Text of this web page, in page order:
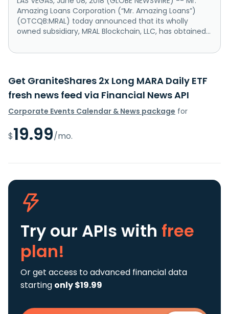
Amazing Loans Corporation (“Mr. Amazing Loans”)
(OTCQB:MRAL) today announced that its wholly
owned subsidiary, MRAL Blockchain, LLC, has obtained...
Get GraniteShares 2x Long MARA Daily ETF
fresh news feed via Financial News API
Corporate Events Calendar & News package for
$19.99/mo.
Try our APIs with free
plan!
Or get access to advanced financial data
starting only $19.99